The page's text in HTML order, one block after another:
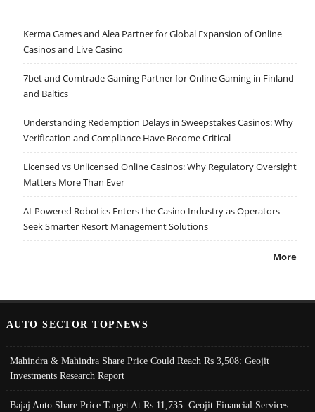
Kerma Games and Alea Partner for Global Expansion of Online
Casinos and Live Casino
7bet and Comtrade Gaming Partner for Online Gaming in Finland
and Baltics
Understanding Redemption Delays in Sweepstakes Casinos: Why
Verification and Compliance Have Become Critical
Licensed vs Unlicensed Online Casinos: Why Regulatory Oversight
Matters More Than Ever
AI-Powered Robotics Enters the Casino Industry as Operators
Seek Smarter Resort Management Solutions
More
AUTO SECTOR TOPNEWS
Mahindra & Mahindra Share Price Could Reach Rs 3,508: Geojit
Investments Research Report
Bajaj Auto Share Price Target At Rs 11,735: Geojit Financial Services